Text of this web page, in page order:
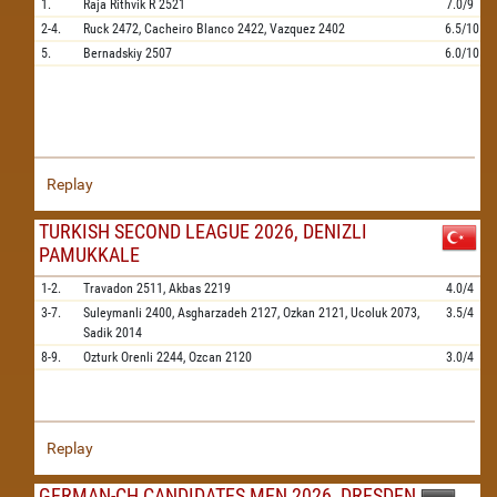
1. Raja Rithvik R 2521
7.0/9
2-4.
Ruck 2472, Cacheiro Blanco 2422, Vazquez 2402
6.5/10
5.
Bernadskiy 2507 6.0/10
Replay
TURKISH SECOND LEAGUE 2026, DENIZLI
PAMUKKALE
1-2. Travadon 2511, Akbas 2219
4.0/4
3-7.
Suleymanli 2400, Asgharzadeh 2127, Ozkan 2121, Ucoluk 2073,
Sadik 2014
3.5/4
8-9. Ozturk Orenli 2244, Ozcan 2120 3.0/4
Replay